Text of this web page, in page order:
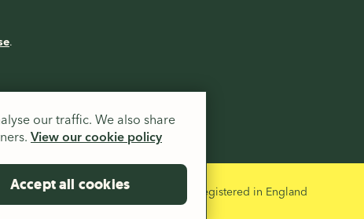
.
and a company limited by guarantee registered in England
our traffic. We also share
View our cookie policy
Accept all cookies